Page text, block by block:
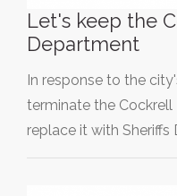
Let's keep the
Department
In response to the
terminate the
replace it with Sheriffs